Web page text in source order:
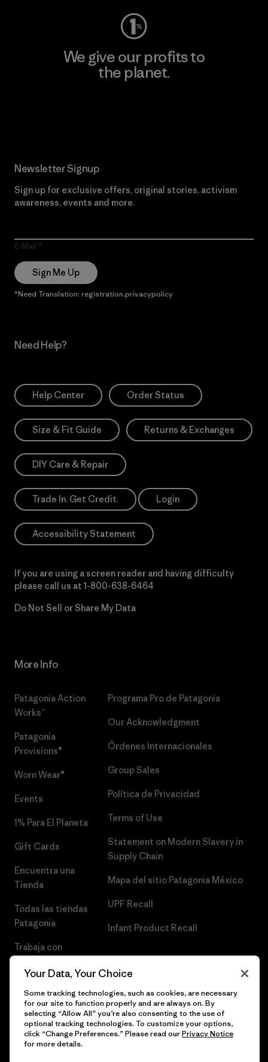
We give our profits to
the planet.
Newsletter Signup
Sign up for exclusive offers, original stories, activism
awareness, events and more.
E-Mail
Sign Me Up
*Need Translation: registration.privacypolicy
Need Help?
Help Center Order Status
Size & Fit Guide Returns & Exchanges
DIY Care & Repair
Trade In. Get Credit. Login
Accessibility Statement
If you are using a screen reader and having difficulty
please call us at 1-800-638-6464
Do Not Sell or Share My Data
More Info
Patagonia Action
Works™
Patagonia
Provisions®
Worn Wear®
Events
1% Para El Planeta
Gift Cards
Encuentra una
Tienda
Todas las tiendas
Patagonia
Trabaja con
Programa Pro de Patagonia
Our Acknowledgment
Órdenes Internacionales
Group Sales
Política de Privacidad
Terms of Use
Statement on Modern Slavery in
Supply Chain
Mapa del sitio Patagonia México
UPF Recall
Infant Product Recall
© 2026 Patagonia, Inc. Todos los derechos reservados.
Your Data, Your Choice
Some tracking technologies, such as cookies, are necessary
for our site to function properly and are always on. By
selecting “Allow All” you’re also consenting to the use of
optional tracking technologies. To customize your options,
click “Change Preferences.” Please read ourPrivacy Notice
for more details.